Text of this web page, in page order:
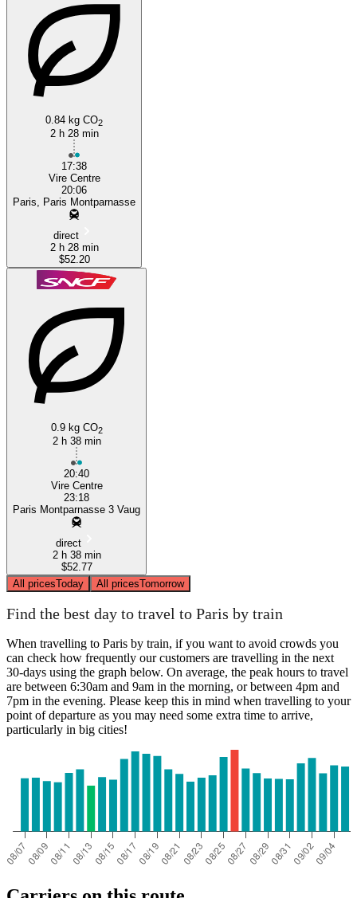
0.84 kg CO2
2 h 28 min
17:38
Vire Centre
20:06
Paris, Paris Montparnasse
direct
2 h 28 min
$52.20
0.9 kg CO2
2 h 38 min
20:40
Vire Centre
23:18
Paris Montparnasse 3 Vaug
direct
2 h 38 min
$52.77
All pricesToday All pricesTomorrow
Find the best day to travel to Paris by train
When travelling to Paris by train, if you want to avoid crowds you
can check how frequently our customers are travelling in the next
30-days using the graph below. On average, the peak hours to travel
are between 6:30am and 9am in the morning, or between 4pm and
7pm in the evening. Please keep this in mind when travelling to your
point of departure as you may need some extra time to arrive,
particularly in big cities!